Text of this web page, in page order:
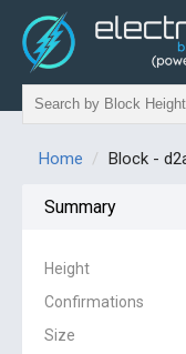
Home Block -
Summary
Height
Confirmations
Size